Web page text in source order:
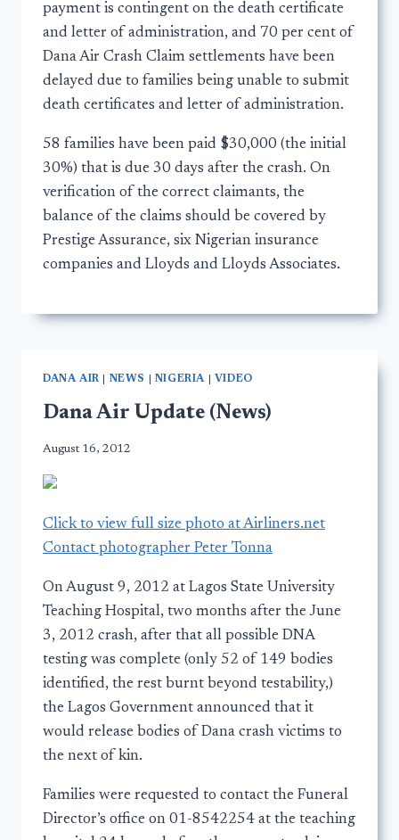
payment is contingent on the death certificate
and letter of administration, and 70 per cent of
Dana Air Crash Claim settlements have been
delayed due to families being unable to submit
death certificates and letter of administration.
58 families have been paid $30,000 (the initial
30%) that is due 30 days after the crash. On
verification of the correct claimants, the
balance of the claims should be covered by
Prestige Assurance, six Nigerian insurance
companies and Lloyds and Lloyds Associates.
DANA AIR NEWS NIGERIA| VIDEO
Dana Air Update (News)
August 16, 2012
Click to view full size photo at Airliners.net
Contact photographer Peter Tonna
On August 9, 2012 at Lagos State University
Teaching Hospital, two months after the June
3, 2012 crash, after that all possible DNA
testing was complete (only 52 of 149 bodies
identified, the rest burnt beyond testability,)
the Lagos Government announced that it
would release bodies of Dana crash victims to
the next of kin.
Families were requested to contact the Funeral
Director’s office on 01-8542254 at the teaching